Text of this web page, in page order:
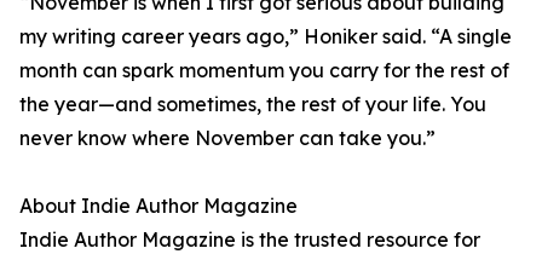
my writing career years ago,” Honiker said. “A single
month can spark momentum you carry for the rest of
the year—and sometimes, the rest of your life. You
never know where November can take you.”
About Indie Author Magazine
Indie Author Magazine is the trusted resource for